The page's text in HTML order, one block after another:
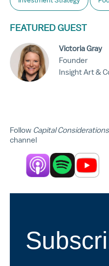
FEATURED GUEST
Victoria Gray
Founder
Insight Art &
Follow Capital Considerations
channel